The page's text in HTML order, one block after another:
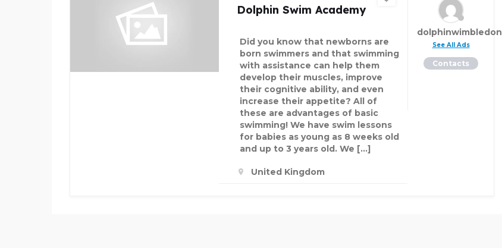
Dolphin Swim Academy
Did you know that newborns are
born swimmers and that swimming
with assistance can help them
develop their muscles, improve
their cognitive ability, and even
increase their appetite? All of
these are advantages of basic
swimming! We have swim lessons
for babies as young as 8 weeks old
and up to 3 years old. We […]
United Kingdom
dolphinwimbledon
See All Ads
Contacts